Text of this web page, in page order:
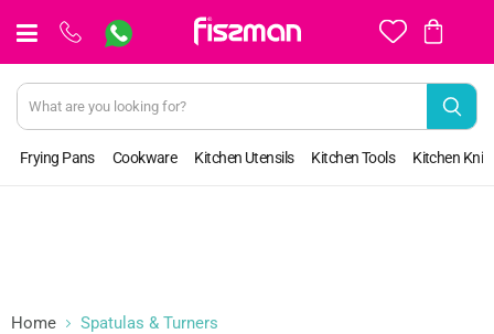
View
cart
Frying Pans Cookware Kitchen Utensils Kitchen Tools Kitchen
Home Spatulas & Turners